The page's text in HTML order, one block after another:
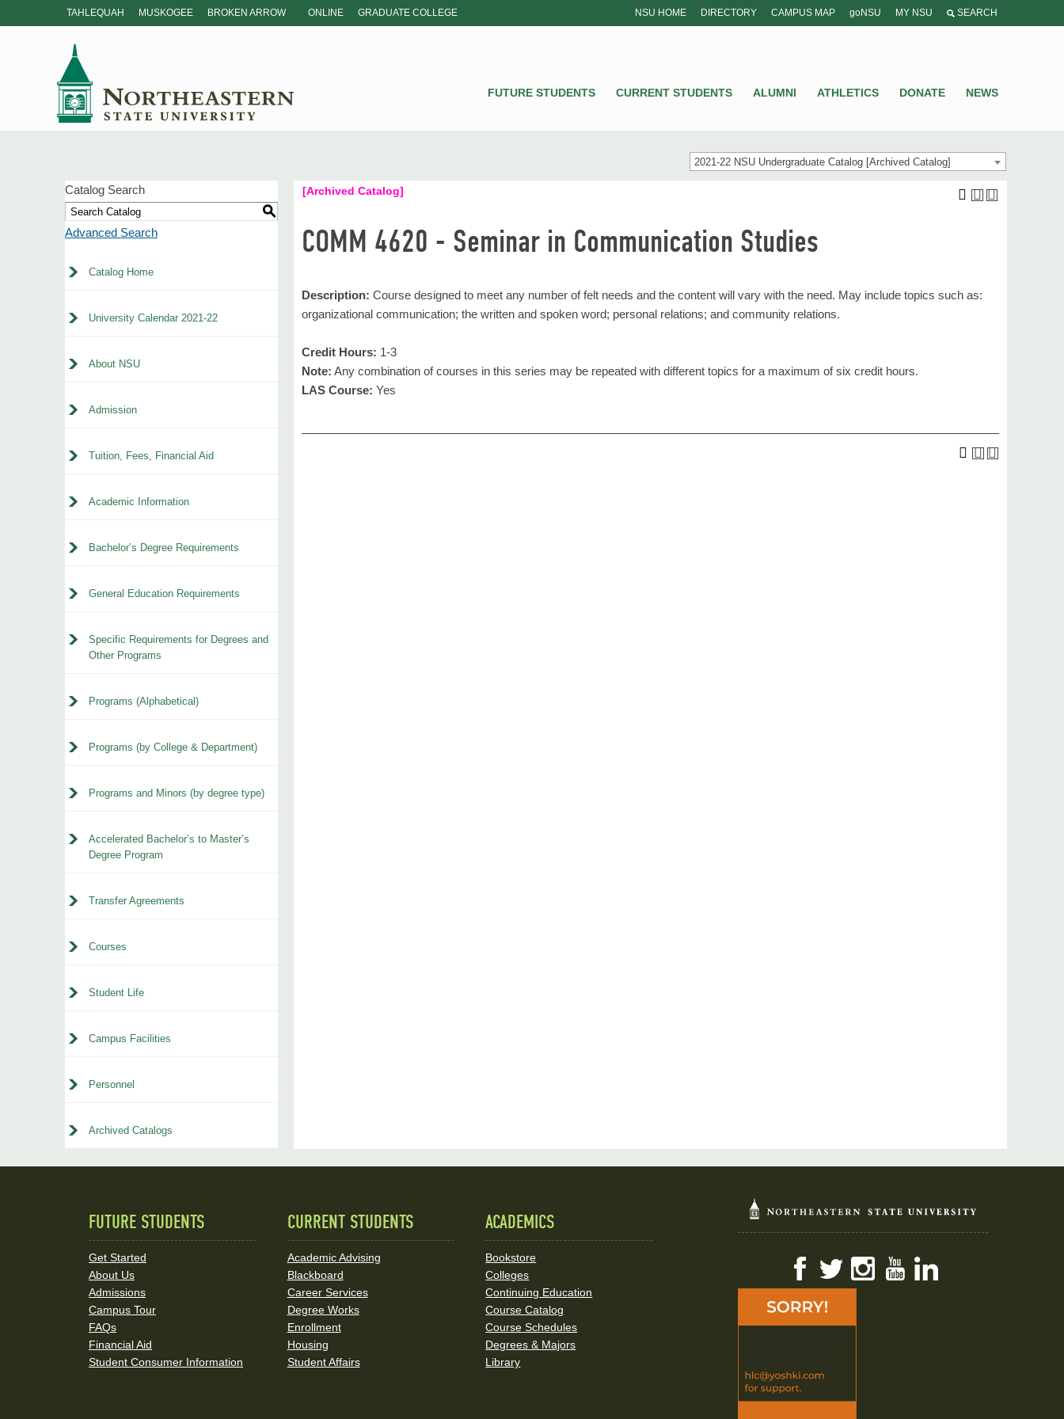
TAHLEQUAH MUSKOGEE BROKEN ARROW ONLINE GRADUATE COLLEGE NSU HOME DIRECTORY CAMPUS MAP goNSU MY NSU SEARCH
FUTURE STUDENTS CURRENT STUDENTS ALUMNI ATHLETICS DONATE NEWS
2021-22 NSU Undergraduate Catalog [Archived Catalog]
Catalog Search
S
Advanced Search
Catalog Home
University Calendar 2021-22
About NSU
Admission
Tuition, Fees, Financial Aid
Academic Information
Bachelor’s Degree Requirements
General Education Requirements
Specific Requirements for Degrees and
Other Programs
Programs (Alphabetical)
Programs (by College & Department)
Programs and Minors (by degree type)
Accelerated Bachelor’s to Master’s
Degree Program
Transfer Agreements
Courses
Student Life
Campus Facilities
Personnel
Archived Catalogs
[Archived Catalog]
COMM 4620 - Seminar in Communication Studies
Description: Course designed to meet any number of felt needs and the content will vary with the need. May include topics such as:
organizational communication; the written and spoken word; personal relations; and community relations.
Credit Hours: 1-3
Note: Any combination of courses in this series may be repeated with different topics for a maximum of six credit hours.
LAS Course: Yes
FUTURE STUDENTS
Get Started
About Us
Admissions
Campus Tour
FAQs
Financial Aid
Student Consumer Information
CURRENT STUDENTS
Academic Advising
Blackboard
Career Services
Degree Works
Enrollment
Housing
Student Affairs
ACADEMICS
Bookstore
Colleges
Continuing Education
Course Catalog
Course Schedules
Degrees & Majors
Library
FacebookTwitterInstagramYouTube